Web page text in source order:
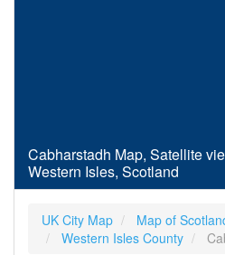
Cabharstadh Map, Satellite
Western Isles, Scotland
UK City Map
Map of
Western Isles County